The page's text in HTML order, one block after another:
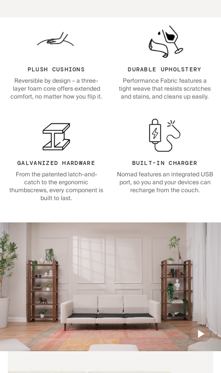
PLUSH CUSHIONS
Reversible by design – a three-
layer foam core offers extended
comfort, no matter how you flip it.
DURABLE UPHOLSTERY
Performance Fabric features a
tight weave that resists scratches
and stains, and cleans up easily.
GALVANIZED HARDWARE
From the patented latch-and-
catch to the ergonomic
thumbscrews, every component is
built to last.
BUILT-IN CHARGER
Nomad features an integrated USB
port, so you and your devices can
recharge from the couch.